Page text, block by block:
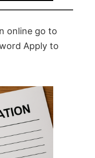
online go to
Apply to